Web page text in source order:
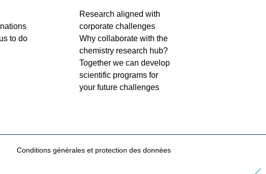
to do
Research aligned with
corporate challenges
Why collaborate with the
chemistry research hub?
Together we can develop
scientific programs for
your future challenges
Conditions générales et protection des données